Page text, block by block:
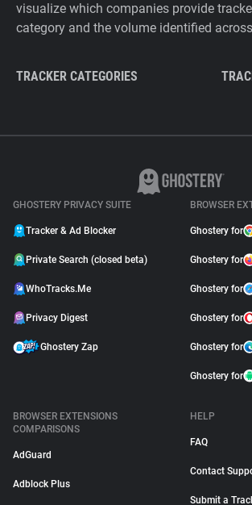
visualize which companies provide
category and the volume identified
TRACKER CATEGORIES
GHOSTERY PRIVACY SUITE
Tracker & Ad Blocker
Private Search (closed beta)
WhoTracks.Me
Privacy Digest
Ghostery Zap
BROWSER
Ghostery for
Ghostery for
Ghostery for
Ghostery for
Ghostery for
Ghostery for
BROWSER EXTENSIONS
COMPARISONS
AdGuard
Adblock Plus
HELP
FAQ
Contact
Submit a